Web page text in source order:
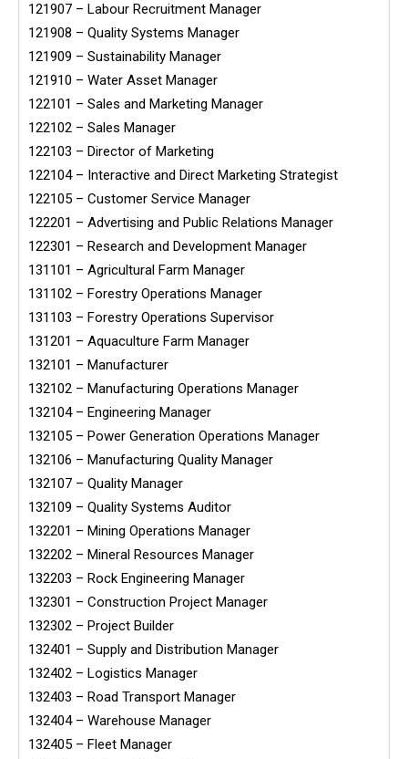
121907 – Labour Recruitment Manager
121908 – Quality Systems Manager
121909 – Sustainability Manager
121910 – Water Asset Manager
122101 – Sales and Marketing Manager
122102 – Sales Manager
122103 – Director of Marketing
122104 – Interactive and Direct Marketing Strategist
122105 – Customer Service Manager
122201 – Advertising and Public Relations Manager
122301 – Research and Development Manager
131101 – Agricultural Farm Manager
131102 – Forestry Operations Manager
131103 – Forestry Operations Supervisor
131201 – Aquaculture Farm Manager
132101 – Manufacturer
132102 – Manufacturing Operations Manager
132104 – Engineering Manager
132105 – Power Generation Operations Manager
132106 – Manufacturing Quality Manager
132107 – Quality Manager
132109 – Quality Systems Auditor
132201 – Mining Operations Manager
132202 – Mineral Resources Manager
132203 – Rock Engineering Manager
132301 – Construction Project Manager
132302 – Project Builder
132401 – Supply and Distribution Manager
132402 – Logistics Manager
132403 – Road Transport Manager
132404 – Warehouse Manager
132405 – Fleet Manager